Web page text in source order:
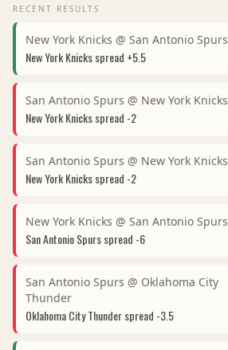
RECENT RESULTS
New York Knicks @ San Antonio Spurs
New York Knicksspread +5.5
San Antonio Spurs @ New York Knicks
New York Knicksspread -2
San Antonio Spurs @ New York Knicks
New York Knicksspread -2
New York Knicks @ San Antonio Spurs
San Antonio Spursspread -6
San Antonio Spurs @ Oklahoma City
Thunder
Oklahoma City Thunderspread -3.5